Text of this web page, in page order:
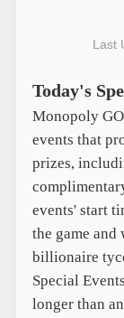
Last
Today's
Monopoly
events that
prizes,
events' start
the game
billionaire
Special
longer than